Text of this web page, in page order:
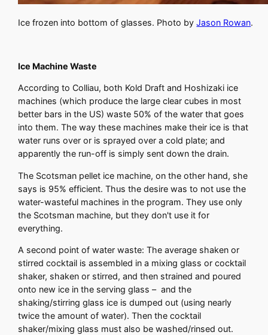
Ice frozen into bottom of glasses. Photo byJason Rowan.
Ice Machine Waste
According to Colliau, both Kold Draft and Hoshizaki ice
machines (which produce the large clear cubes in most
better bars in the US) waste 50% of the water that goes
into them. The way these machines make their ice is that
water runs over or is sprayed over a cold plate; and
apparently the run-off is simply sent down the drain.
The Scotsman pellet ice machine, on the other hand, she
says is 95% efficient. Thus the desire was to not use the
water-wasteful machines in the program. They use only
the Scotsman machine, but they don't use it for
everything.
A second point of water waste: The average shaken or
stirred cocktail is assembled in a mixing glass or cocktail
shaker, shaken or stirred, and then strained and poured
onto new ice in the serving glass – and the
shaking/stirring glass ice is dumped out (using nearly
twice the amount of water). Then the cocktail
shaker/mixing glass must also be washed/rinsed out.